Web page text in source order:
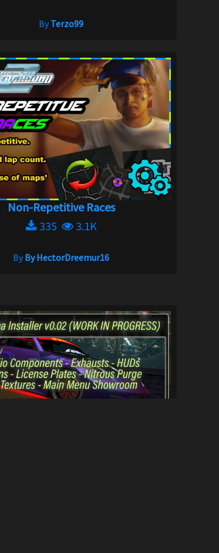
ByTerzo99
Non-Repetitive Races
335
3.1K
ByBy HectorDreemur16